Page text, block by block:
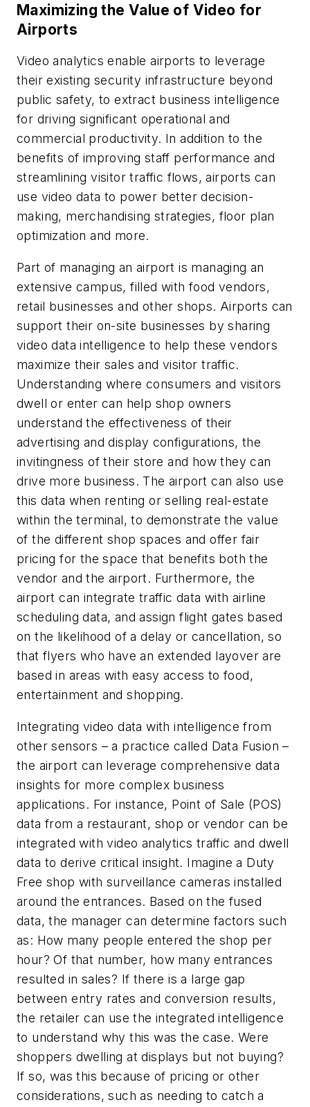
Maximizing the Value of Video for
Airports
Video analytics enable airports to leverage
their existing security infrastructure beyond
public safety, to extract business intelligence
for driving significant operational and
commercial productivity. In addition to the
benefits of improving staff performance and
streamlining visitor traffic flows, airports can
use video data to power better decision-
making, merchandising strategies, floor plan
optimization and more.
Part of managing an airport is managing an
extensive campus, filled with food vendors,
retail businesses and other shops. Airports can
support their on-site businesses by sharing
video data intelligence to help these vendors
maximize their sales and visitor traffic.
Understanding where consumers and visitors
dwell or enter can help shop owners
understand the effectiveness of their
advertising and display configurations, the
invitingness of their store and how they can
drive more business. The airport can also use
this data when renting or selling real-estate
within the terminal, to demonstrate the value
of the different shop spaces and offer fair
pricing for the space that benefits both the
vendor and the airport. Furthermore, the
airport can integrate traffic data with airline
scheduling data, and assign flight gates based
on the likelihood of a delay or cancellation, so
that flyers who have an extended layover are
based in areas with easy access to food,
entertainment and shopping.
Integrating video data with intelligence from
other sensors – a practice called Data Fusion –
the airport can leverage comprehensive data
insights for more complex business
applications. For instance, Point of Sale (POS)
data from a restaurant, shop or vendor can be
integrated with video analytics traffic and dwell
data to derive critical insight. Imagine a Duty
Free shop with surveillance cameras installed
around the entrances. Based on the fused
data, the manager can determine factors such
as: How many people entered the shop per
hour? Of that number, how many entrances
resulted in sales? If there is a large gap
between entry rates and conversion results,
the retailer can use the integrated intelligence
to understand why this was the case. Were
shoppers dwelling at displays but not buying?
If so, was this because of pricing or other
considerations, such as needing to catch a